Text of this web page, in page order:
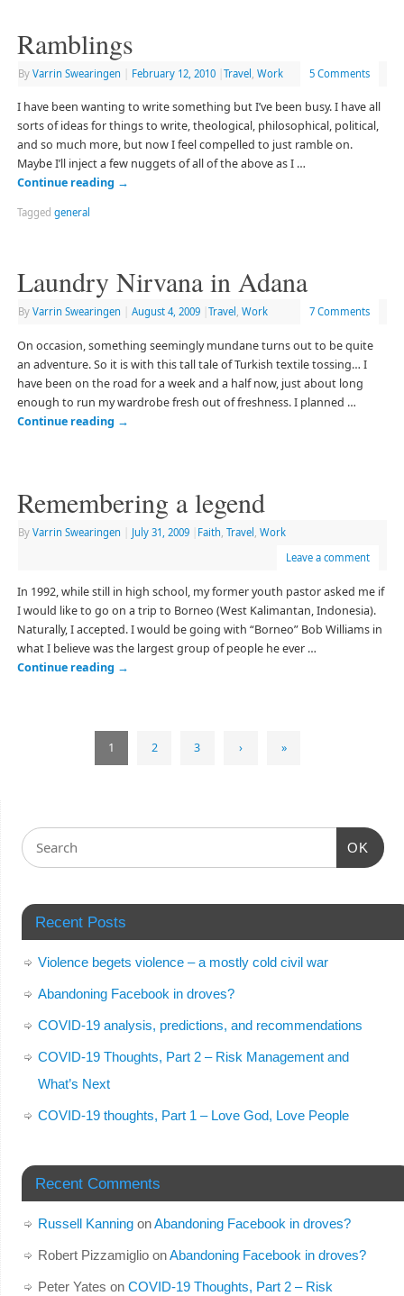
Ramblings
By Varrin Swearingen February 12, 2010 Travel Work 5 Comments
I have been wanting to write something but I’ve been busy. I have all
sorts of ideas for things to write, theological, philosophical, political,
and so much more, but now I feel compelled to just ramble on.
Maybe I’ll inject a few nuggets of all of the above as I …
Continue reading →
Tagged general
Laundry Nirvana in Adana
By Varrin Swearingen August 4, 2009 Travel Work 7 Comments
On occasion, something seemingly mundane turns out to be quite
an adventure. So it is with this tall tale of Turkish textile tossing… I
have been on the road for a week and a half now, just about long
enough to run my wardrobe fresh out of freshness. I planned …
Continue reading →
Remembering a legend
By Varrin Swearingen July 31, 2009 Faith, Travel , Work
Leave a comment
In 1992, while still in high school, my former youth pastor asked me if
I would like to go on a trip to Borneo (West Kalimantan, Indonesia).
Naturally, I accepted. I would be going with “Borneo” Bob Williams in
what I believe was the largest group of people he ever …
Continue reading →
1 2 3 › »
OK
Recent Posts
Violence begets violence – a mostly cold civil war
Abandoning Facebook in droves?
COVID-19 analysis, predictions, and recommendations
COVID-19 Thoughts, Part 2 – Risk Management and
What’s Next
COVID-19 thoughts, Part 1 – Love God, Love People
Recent Comments
Russell KanningonAbandoning Facebook in droves?
Robert PizzamiglioonAbandoning Facebook in droves?
Peter Yates on COVID-19 Thoughts, Part 2 – Risk